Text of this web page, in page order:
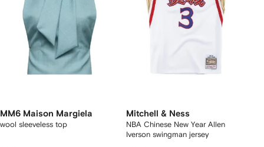
MM6 Maison Margiela
wool sleeveless top
Mitchell & Ness
NBA Chinese New Year Allen
Iverson swingman jersey